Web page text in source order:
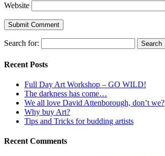
Website
Search for:
Recent Posts
Full Day Art Workshop – GO WILD!
The darkness has come…
We all love David Attenborough, don’t we?
Why buy Art?
Tips and Tricks for budding artists
Recent Comments